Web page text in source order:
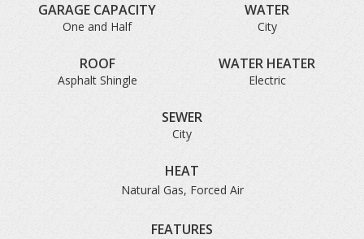
GARAGE CAPACITY
One and Half
WATER
City
ROOF
Asphalt Shingle
WATER HEATER
Electric
SEWER
City
HEAT
Natural Gas, Forced Air
FEATURES